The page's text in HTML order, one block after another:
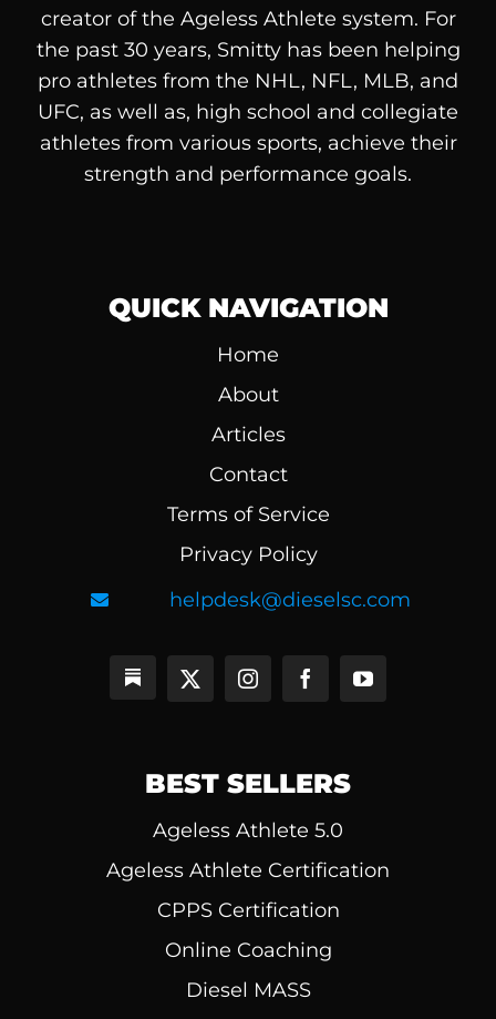
creator of the Ageless Athlete system. For
the past 30 years, Smitty has been helping
pro athletes from the NHL, NFL, MLB, and
UFC, as well as, high school and collegiate
athletes from various sports, achieve their
strength and performance goals.
QUICK NAVIGATION
Home
About
Articles
Contact
Terms of Service
Privacy Policy
helpdesk@dieselsc.com
BEST SELLERS
Ageless Athlete 5.0
Ageless Athlete Certification
CPPS Certification
Online Coaching
Diesel MASS